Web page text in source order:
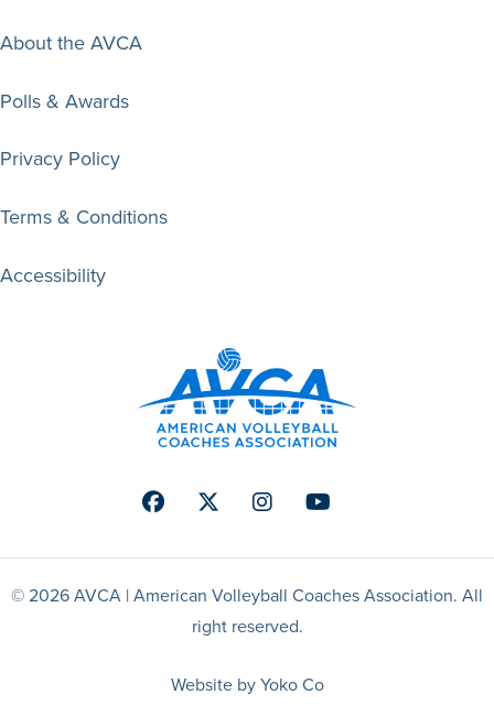
About the AVCA
Polls & Awards
Privacy Policy
Terms & Conditions
Accessibility
FacebookTwitterInstagramYoutube
© 2026 AVCA | American Volleyball Coaches Association. All
right reserved.
Website by Yoko Co